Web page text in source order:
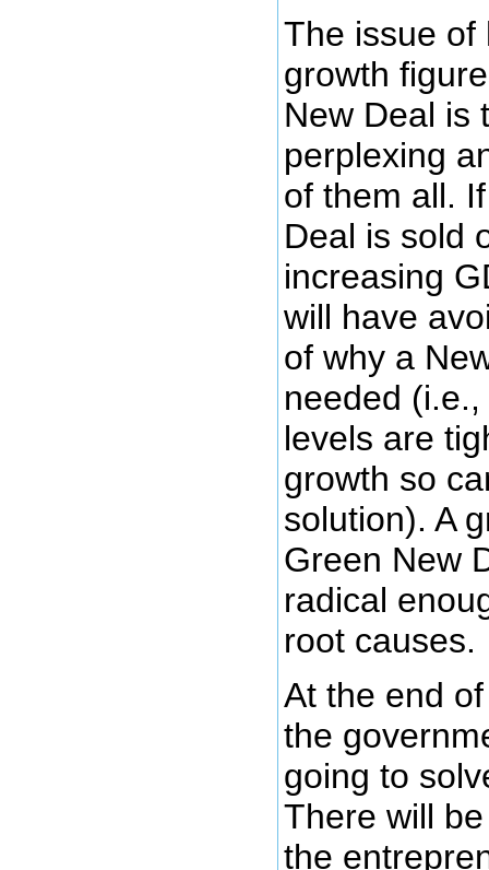
The issue of
growth
New Deal is
perplexing
of them all.
Deal is sold
increasing
will have
of why a
needed
levels are
growth so
solution). A
Green New
radical
root causes.
At the end
the
going to
There will
the